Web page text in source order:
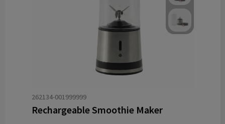
262134-001999999
Rechargeable Smoothie Maker